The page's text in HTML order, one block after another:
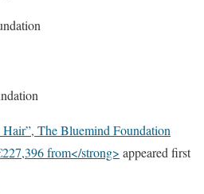
The Bluemind Foundation
from</strong> appeared first